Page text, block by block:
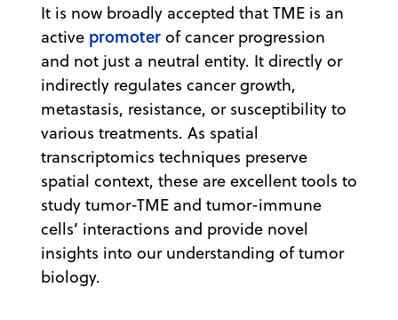
It is now broadly accepted that TME is an
active promoter of cancer progression
and not just a neutral entity. It directly or
indirectly regulates cancer growth,
metastasis, resistance, or susceptibility to
various treatments. As spatial
transcriptomics techniques preserve
spatial context, these are excellent tools to
study tumor-TME and tumor-immune
cells’ interactions and provide novel
insights into our understanding of tumor
biology.